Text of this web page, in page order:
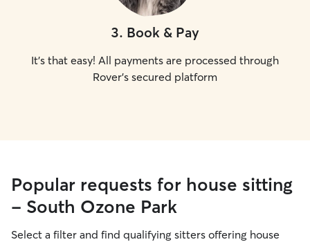
3. Book & Pay
It's that easy! All payments are processed through
Rover's secured platform
Popular requests for house sitting
- South Ozone Park
Select a filter and find qualifying sitters offering house